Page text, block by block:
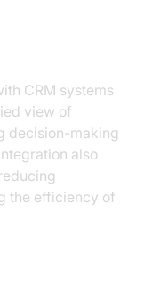
CRM systems
view of
decision-making
also
the efficiency of